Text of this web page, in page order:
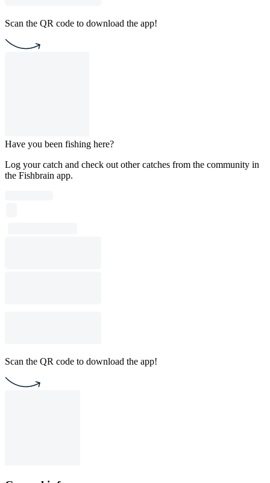
Scan the QR code to download the app!
Have you been fishing here?
Log your catch and check out other catches from the community in
the Fishbrain app.
Scan the QR code to download the app!